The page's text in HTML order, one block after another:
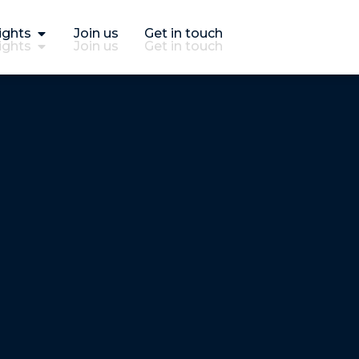
Join us Get in touch
Join us Get in touch